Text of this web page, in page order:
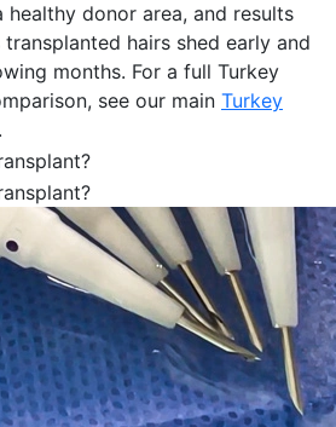
healthy donor area, and results
hairs shed early and
months. For a full Turkey
see our main Turkey
.